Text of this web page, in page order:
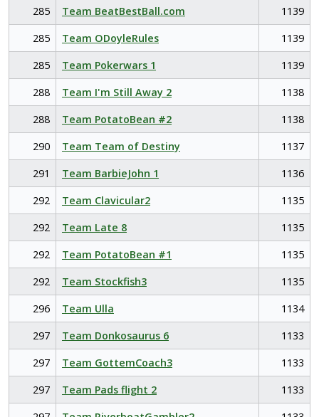
285
Team BeatBestBall.com
1139
285
Team ODoyleRules
1139
285
Team Pokerwars 1
1139
288
Team I'm Still Away 2
1138
288
Team PotatoBean #2
1138
290
Team Team of Destiny
1137
291
Team BarbieJohn 1
1136
292
Team Clavicular2
1135
292
Team Late 8
1135
292
Team PotatoBean #1
1135
292
Team Stockfish3
1135
296
Team Ulla
1134
297
Team Donkosaurus 6
1133
297
Team GottemCoach3
1133
297
Team Pads flight 2
1133